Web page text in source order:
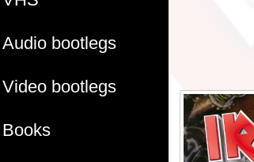
Audio bootlegs
Video bootlegs
Books